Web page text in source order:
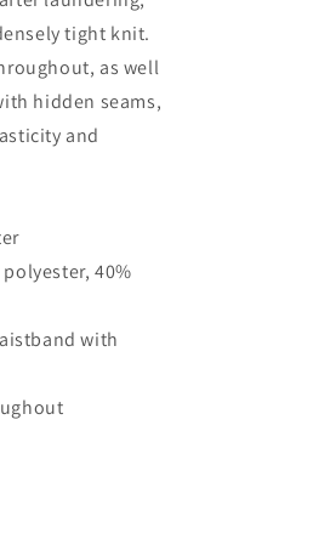
tight knit.
as well
hidden seams,
and
40%
with